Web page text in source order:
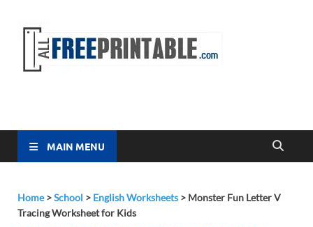
MAIN MENU
Home>School > English Worksheets > Monster Fun Letter V
Tracing Worksheet for Kids